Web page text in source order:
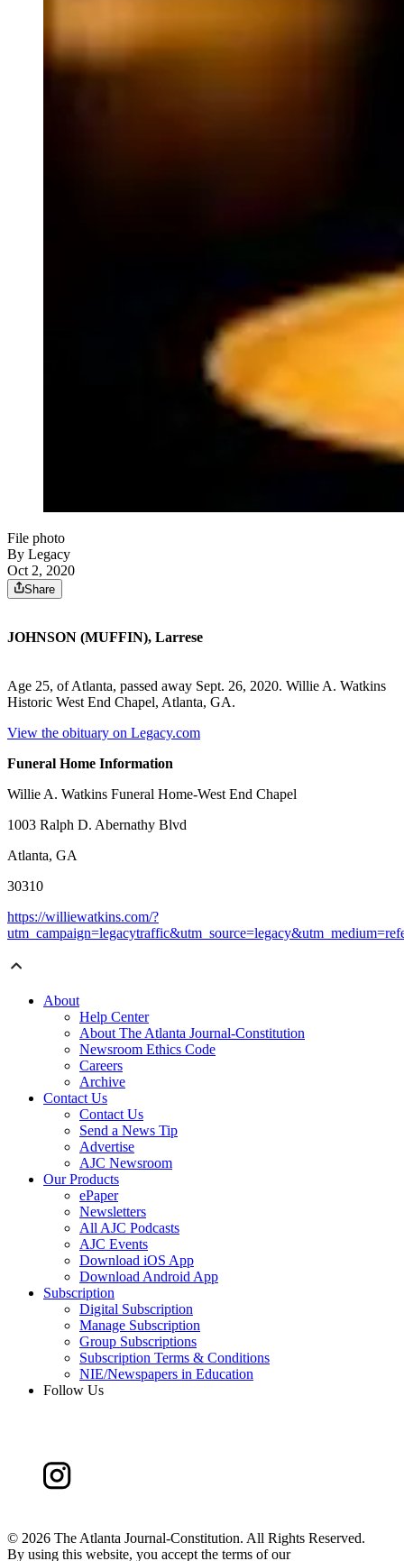
File photo
By Legacy
Oct 2, 2020
Share
JOHNSON (MUFFIN), Larrese
Age 25, of Atlanta, passed away Sept. 26, 2020. Willie A. Watkins
Historic West End Chapel, Atlanta, GA.
View the obituary on Legacy.com
Funeral Home Information
Willie A. Watkins Funeral Home-West End Chapel
1003 Ralph D. Abernathy Blvd
Atlanta, GA
30310
https://williewatkins.com/?
About
Help Center
About The Atlanta Journal-Constitution
Newsroom Ethics Code
Careers
Archive
Contact Us
Contact Us
Send a News Tip
Advertise
AJC Newsroom
Our Products
ePaper
Newsletters
All AJC Podcasts
AJC Events
Download iOS App
Download Android App
Subscription
Digital Subscription
Manage Subscription
Group Subscriptions
Subscription Terms & Conditions
NIE/Newspapers in Education
Follow Us
© 2026 The Atlanta Journal-Constitution. All Rights Reserved.
By using this website, you accept the terms of our